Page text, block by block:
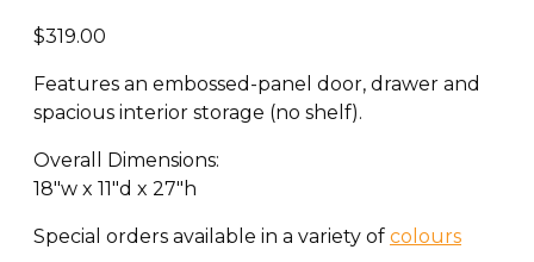
$319.00
Features an embossed-panel door, drawer and
spacious interior storage (no shelf).
Overall Dimensions:
18″w x 11″d x 27″h​
Special orders available in a variety of colours